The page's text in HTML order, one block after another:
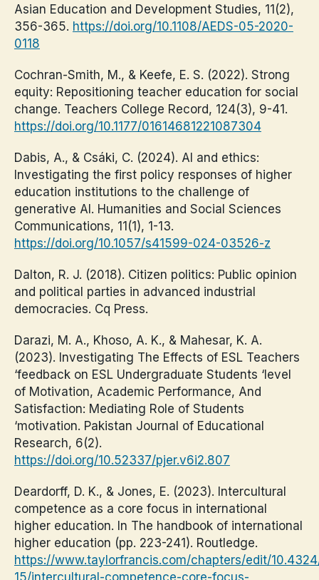
Asian Education and Development Studies, 11(2),
356-365. https://doi.org/10.1108/AEDS-05-2020-
0118
Cochran-Smith, M., & Keefe, E. S. (2022). Strong
equity: Repositioning teacher education for social
change. Teachers College Record, 124(3), 9-41.
https://doi.org/10.1177/01614681221087304
Dabis, A., & Csáki, C. (2024). AI and ethics:
Investigating the first policy responses of higher
education institutions to the challenge of
generative AI. Humanities and Social Sciences
Communications, 11(1), 1-13.
https://doi.org/10.1057/s41599-024-03526-z
Dalton, R. J. (2018). Citizen politics: Public opinion
and political parties in advanced industrial
democracies. Cq Press.
Darazi, M. A., Khoso, A. K., & Mahesar, K. A.
(2023). Investigating The Effects of ESL Teachers
‘feedback on ESL Undergraduate Students ‘level
of Motivation, Academic Performance, And
Satisfaction: Mediating Role of Students
‘motivation. Pakistan Journal of Educational
Research, 6(2).
https://doi.org/10.52337/pjer.v6i2.807
Deardorff, D. K., & Jones, E. (2023). Intercultural
competence as a core focus in international
higher education. In The handbook of international
higher education (pp. 223-241). Routledge.
https://www.taylorfrancis.com/chapters/edit/
15/intercultural-competence-core-focus-